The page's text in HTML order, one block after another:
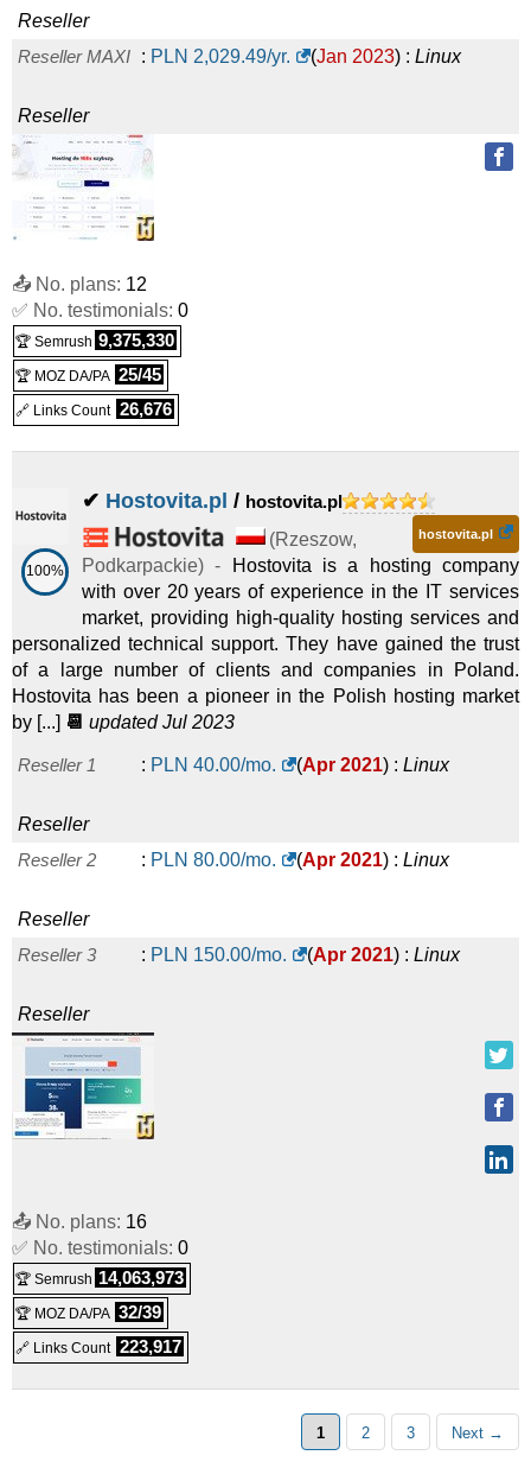
Reseller
Reseller MAXI : PLN 2,029.49/yr. (Jan 2023) : Linux
Reseller
📤 No. plans: 12
✅ No. testimonials: 0
🏆 Semrush 9,375,330
🏆 MOZ DA/PA 25/45
🔗 Links Count 26,676
100%
✔ Hostovita.pl / hostovita.pl
hostovita.pl
(Rzeszow,
Podkarpackie) -
Hostovita is a hosting company
with over 20 years of experience in the IT services
market, providing high-quality hosting services and
personalized technical support. They have gained the trust
of a large number of clients and companies in Poland.
Hostovita has been a pioneer in the Polish hosting market
by [...] 📆 updated Jul 2023
Reseller 1 : PLN 40.00/mo. (Apr 2021) : Linux
Reseller
Reseller 2
: PLN 80.00/mo. (Apr 2021) : Linux
Reseller
Reseller 3
: PLN 150.00/mo. (Apr 2021) : Linux
Reseller
📤 No. plans: 16
✅ No. testimonials: 0
🏆 Semrush 14,063,973
🏆 MOZ DA/PA 32/39
🔗 Links Count 223,917
1 2 3 Next →